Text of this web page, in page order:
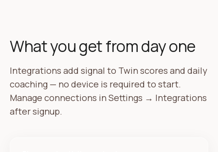
What you get from day one
Integrations add signal to Twin scores and daily
coaching — no device is required to start.
Manage connections in Settings → Integrations
after signup.